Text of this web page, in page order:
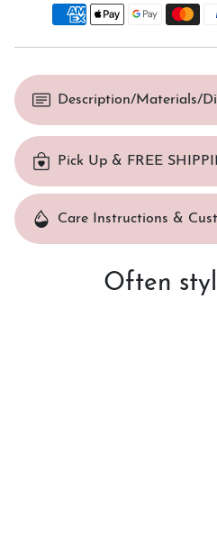
Description/Materials/
Pick Up & FREE
Care Instructions &
Often